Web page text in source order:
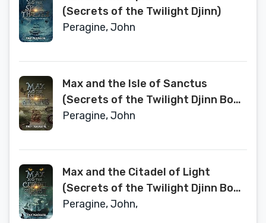
(Secrets of the Twilight Djinn)
Peragine, John
Max and the Isle of Sanctus
(Secrets of the Twilight Djinn Book
2)
Peragine, John
Max and the Citadel of Light
(Secrets of the Twilight Djinn Book
3)
Peragine, John,